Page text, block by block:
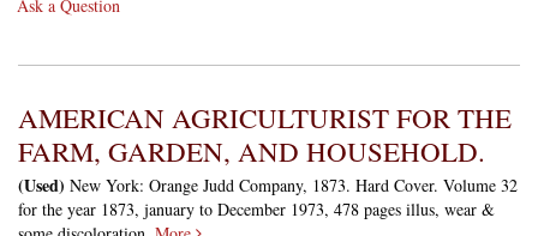
Ask a Question
AMERICAN AGRICULTURIST FOR THE
FARM, GARDEN, AND HOUSEHOLD.
(Used) New York: Orange Judd Company, 1873. Hard Cover. Volume 32
for the year 1873, january to December 1973, 478 pages illus, wear &